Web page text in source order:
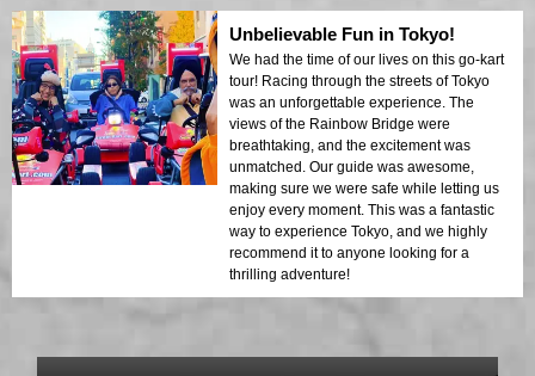
Unbelievable Fun in Tokyo!
We had the time of our lives on this go-kart
tour! Racing through the streets of Tokyo
was an unforgettable experience. The
views of the Rainbow Bridge were
breathtaking, and the excitement was
unmatched. Our guide was awesome,
making sure we were safe while letting us
enjoy every moment. This was a fantastic
way to experience Tokyo, and we highly
recommend it to anyone looking for a
thrilling adventure!